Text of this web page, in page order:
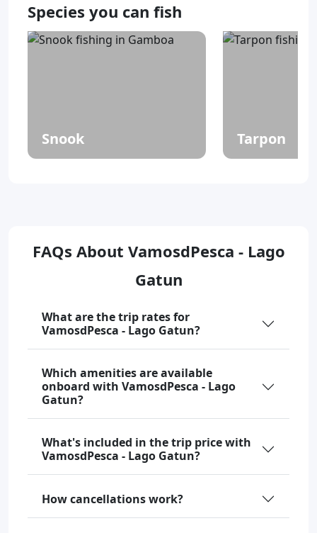
Species you can fish
Snook Tarpon
FAQs About VamosdPesca - Lago
Gatun
What are the trip rates for
VamosdPesca - Lago Gatun?
Which amenities are available
onboard with VamosdPesca - Lago
Gatun?
What's included in the trip price with
VamosdPesca - Lago Gatun?
How cancellations work?